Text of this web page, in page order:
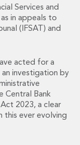
secretarial
Services and
in appeals to
(IFSAT) and
acted for a
investigation by
Central Bank
2023, a clear
this ever evolving